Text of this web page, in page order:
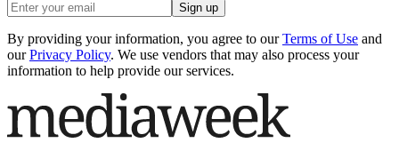
Sign up
By providing your information, you agree to our Terms of Use and
our Privacy Policy. We use vendors that may also process your
information to help provide our services.